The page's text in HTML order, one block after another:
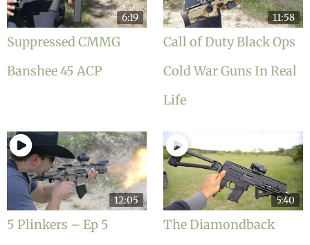
6:19
Suppressed CMMG
Banshee 45 ACP
11:58
Call of Duty Black Ops
Cold War Guns In Real
Life
12:05
5 Plinkers – Ep 5
5:40
The Diamondback